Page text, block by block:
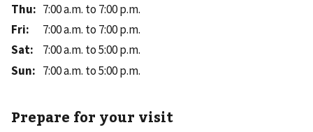
Thu: 7:00 a.m. to 7:00 p.m.
Fri:
7:00 a.m. to 7:00 p.m.
Sat:
7:00 a.m. to 5:00 p.m.
Sun: 7:00 a.m. to 5:00 p.m.
Prepare for your visit